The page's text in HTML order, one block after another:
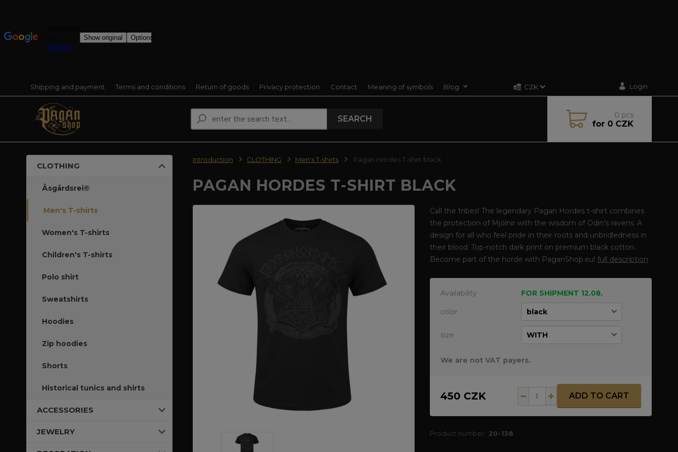
Shipping and payment Terms and conditions Return of goods Privacy protection Contact Meaning of symbols Blog CZK Login
SEARCH 0 pcs
for0 CZK
CLOTHING
Åsgårdsrei®
Men's T-shirts
Women's T-shirts
Children's T-shirts
Polo shirt
Sweatshirts
Hoodies
Zip hoodies
Shorts
Historical tunics and shirts
ACCESSORIES
JEWELRY
Introduction CLOTHING Men's T-shirts Pagan Hordes T-shirt black
PAGAN HORDES T-SHIRT BLACK
Call the tribes! The legendary Pagan Hordes t-shirt combines
the protection of Mjölnir with the wisdom of Odin's ravens. A
design for all who feel pride in their roots and unbridledness in
their blood. Top-notch dark print on premium black cotton.
Become part of the horde with PaganShop.eu! full description
Availability FOR SHIPMENT 12.08.
color
size
We are not VAT payers.
450 CZK ADD TO CART
Product number: 20-138